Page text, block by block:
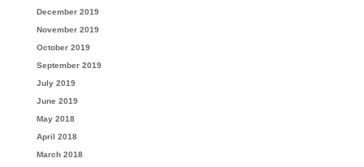
December 2019
November 2019
October 2019
September 2019
July 2019
June 2019
May 2018
April 2018
March 2018